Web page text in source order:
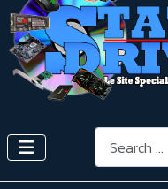
Search